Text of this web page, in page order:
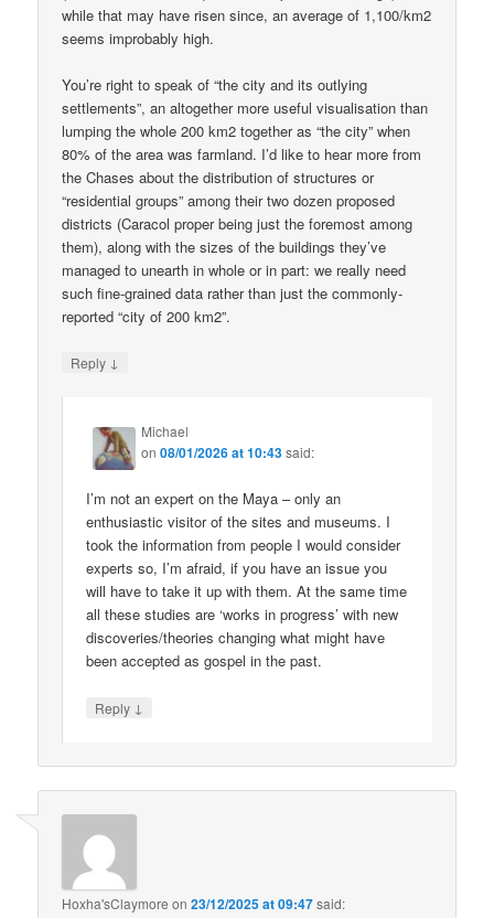
while that may have risen since, an average of 1,100/km2
seems improbably high.
You’re right to speak of “the city and its outlying
settlements”, an altogether more useful visualisation than
lumping the whole 200 km2 together as “the city” when
80% of the area was farmland. I’d like to hear more from
the Chases about the distribution of structures or
“residential groups” among their two dozen proposed
districts (Caracol proper being just the foremost among
them), along with the sizes of the buildings they’ve
managed to unearth in whole or in part: we really need
such fine-grained data rather than just the commonly-
reported “city of 200 km2”.
Reply ↓
Michael
on08/01/2026 at 10:43said:
I’m not an expert on the Maya – only an
enthusiastic visitor of the sites and museums. I
took the information from people I would consider
experts so, I’m afraid, if you have an issue you
will have to take it up with them. At the same time
all these studies are ‘works in progress’ with new
discoveries/theories changing what might have
been accepted as gospel in the past.
Reply ↓
Hoxha'sClaymore on23/12/2025 at 09:47said: